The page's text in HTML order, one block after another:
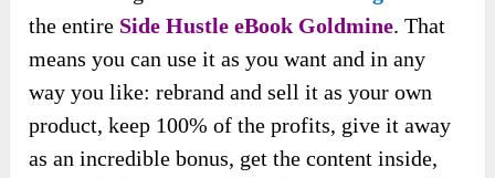
the entire Side Hustle eBook Goldmine. That
means you can use it as you want and in any
way you like: rebrand and sell it as your own
product, keep 100% of the profits, give it away
as an incredible bonus, get the content inside,